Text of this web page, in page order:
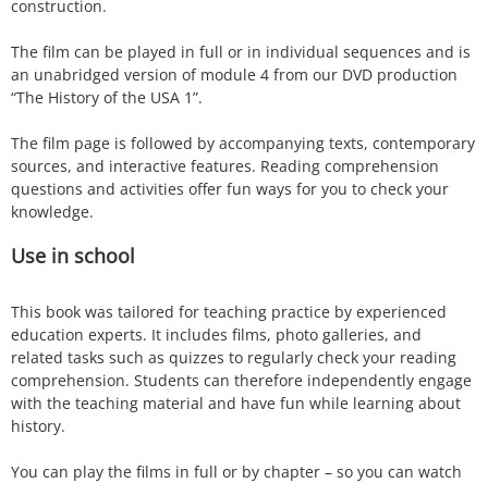
construction.
The film can be played in full or in individual sequences and is
an unabridged version of module 4 from our DVD production
“The History of the USA 1”.
The film page is followed by accompanying texts, contemporary
sources, and interactive features. Reading comprehension
questions and activities offer fun ways for you to check your
knowledge.
Use in school
This book was tailored for teaching practice by experienced
education experts. It includes films, photo galleries, and
related tasks such as quizzes to regularly check your reading
comprehension. Students can therefore independently engage
with the teaching material and have fun while learning about
history.
You can play the films in full or by chapter – so you can watch